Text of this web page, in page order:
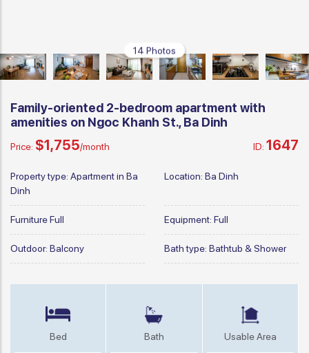
14 Photos
Family-oriented 2-bedroom apartment with
amenities on Ngoc Khanh St., Ba Dinh
Price: $1,755/month ID: 1647
Property type: Apartment in Ba
Dinh
Location: Ba Dinh
FurnitureFull Equipment: Full
Outdoor: Balcony Bath type: Bathtub & Shower
Bed Bath Usable Area